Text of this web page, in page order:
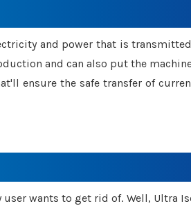
and power that is
and can also put the
ensure the safe transfer of
wants to get rid of. Well, Ultra